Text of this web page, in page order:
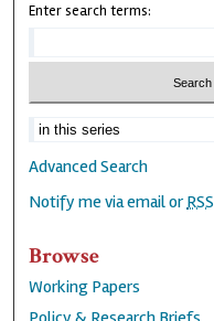
Enter search terms:
Advanced Search
Notify me via email orRSS
Browse
Working Papers